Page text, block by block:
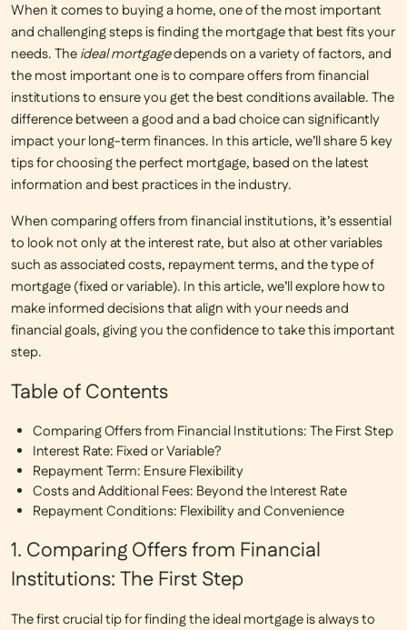
When it comes to buying a home, one of the most important
and challenging steps is finding the mortgage that best fits your
needs. Theideal mortgagedepends on a variety of factors, and
the most important one is tocompare offers from financial
institutionsto ensure you get the best conditions available. The
difference between a good and a bad choice can significantly
impact your long-term finances. In this article, we’ll share 5 key
tips for choosing the perfect mortgage, based on the latest
information and best practices in the industry.
When comparing offers from financial institutions, it’s essential
to look not only at the interest rate, but also at other variables
such as associated costs, repayment terms, and the type of
mortgage (fixed or variable). In this article, we’ll explore how to
make informed decisions that align with your needs and
financial goals, giving you the confidence to take this important
step.
Table of Contents
Comparing Offers from Financial Institutions: The First Step
Interest Rate: Fixed or Variable?
Repayment Term: Ensure Flexibility
Costs and Additional Fees: Beyond the Interest Rate
Repayment Conditions: Flexibility and Convenience
1. Comparing Offers from Financial
Institutions: The First Step
The first crucial tip for finding the ideal mortgage is always to